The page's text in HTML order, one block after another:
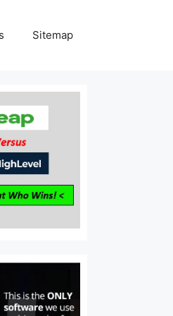
Sitemap